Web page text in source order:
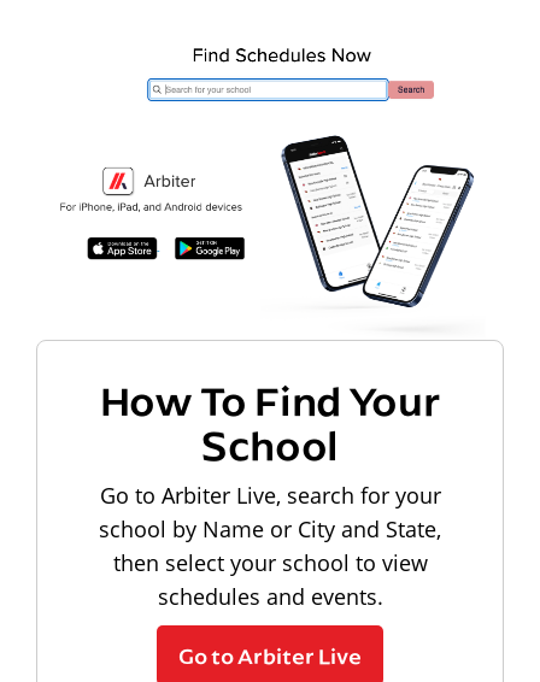
How To Find Your
School
Go to Arbiter Live, search for your
school by Name or City and State,
then select your school to view
schedules and events.
Go to Arbiter Live